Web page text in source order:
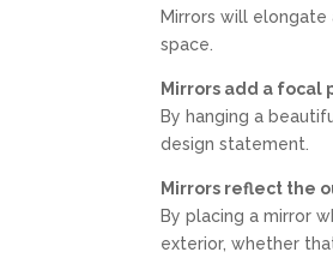
Mirrors will
space.
Mirrors add a focal
By hanging a
design statement.
Mirrors reflect the
By placing a mirror
exterior, whether